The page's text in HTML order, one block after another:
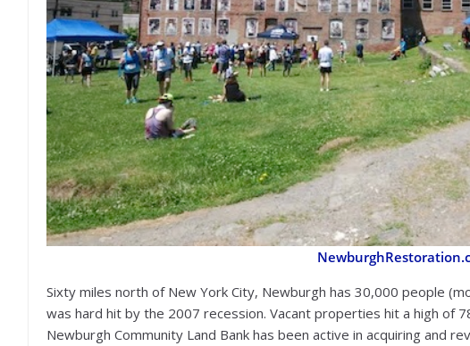
Sixty miles north of New York City, Newburgh has 30,000 people
was hard hit by the 2007 recession. Vacant properties hit a high of
Newburgh Community Land Bank has been active in acquiring and